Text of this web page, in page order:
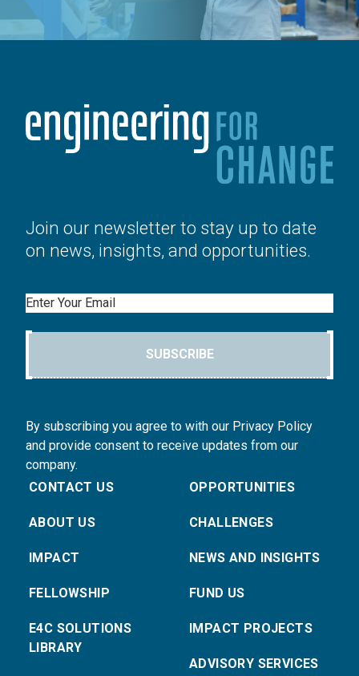
Join our newsletter to stay up to date
on news, insights, and opportunities.
Email
SUBSCRIBE
By subscribing you agree to with our Privacy Policy
and provide consent to receive updates from our
company.
CONTACT US
ABOUT US
IMPACT
FELLOWSHIP
E4C SOLUTIONS
LIBRARY
OPPORTUNITIES
CHALLENGES
NEWS AND INSIGHTS
FUND US
IMPACT PROJECTS
ADVISORY SERVICES